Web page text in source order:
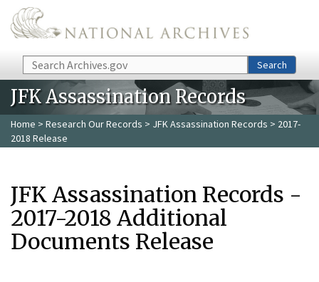
Skip to main content
Search Search
JFK Assassination Records
Home > Research Our Records > JFK Assassination Records > 2017-
2018 Release
JFK Assassination Records -
2017-2018 Additional
Documents Release